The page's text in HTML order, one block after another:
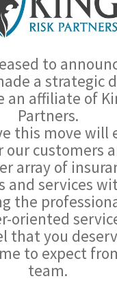
to
a strategic
an affiliate of
Partners.
this move will
our customers
array of
and services
the
oriented
that you
to expect
team.